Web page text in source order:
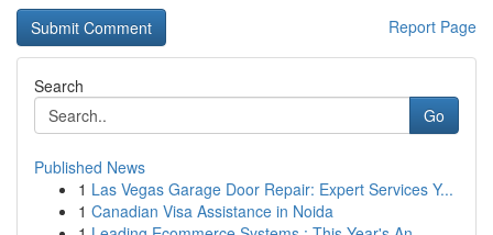
Report Page
Search
Go
Published News
1 Las Vegas Garage Door Repair: Expert Services Y...
1 Canadian Visa Assistance in Noida